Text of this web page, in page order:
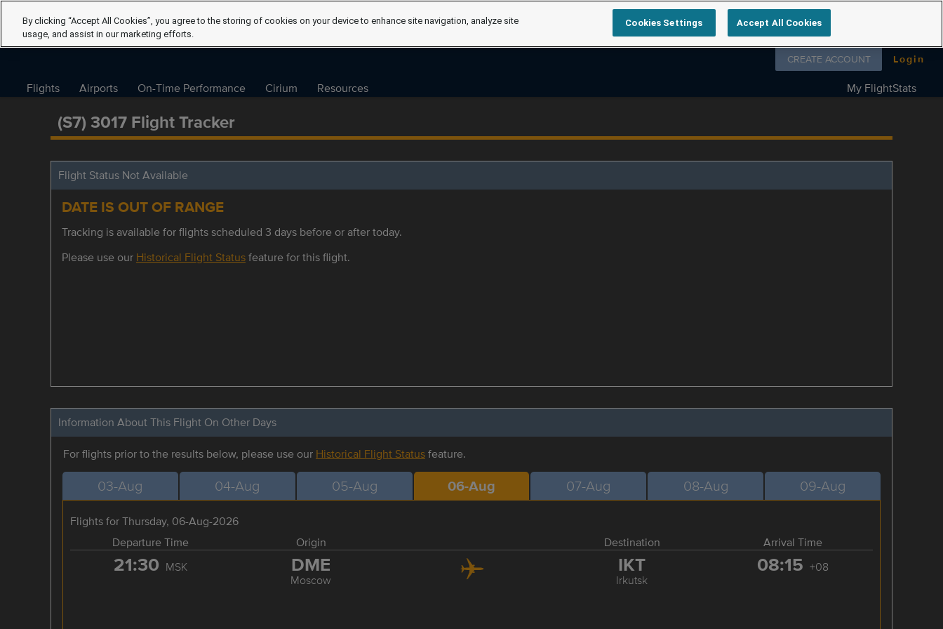
Follow us on
CREATE ACCOUNT Login
Flights Airports On-Time Performance Cirium Resources My FlightStats
(S7) 3017 Flight Tracker
Flight Status Not Available
DATE IS OUT OF RANGE
Tracking is available for flights scheduled 3 days before or after today.
Please use our Historical Flight Statusfeature for this flight.
Information About This Flight On Other Days
For flights prior to the results below, please use our Historical Flight Statusfeature.
03-Aug 04-Aug 05-Aug 06-Aug 07-Aug 08-Aug 09-Aug
Flights for Thursday, 06-Aug-2026
Departure Time
Origin Destination Arrival Time
21:30 MSK DME
Moscow
IKT
Irkutsk
08:15 +08
By clicking “Accept All Cookies”, you agree to the storing of cookies on your device to enhance site navigation, analyze site
usage, and assist in our marketing efforts.
Cookies Settings Accept All Cookies